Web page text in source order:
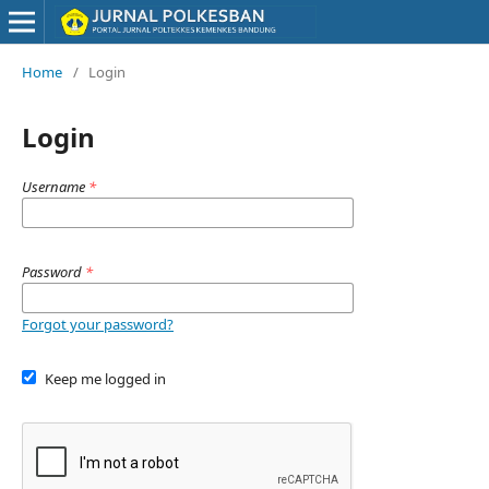
Home / Login
Login
Username *
Password *
Forgot your password?
Keep me logged in